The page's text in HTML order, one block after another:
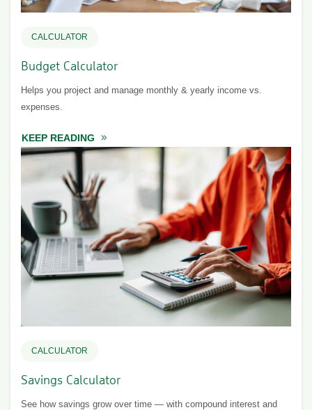
CALCULATOR
Budget Calculator
Helps you project and manage monthly & yearly income vs.
expenses.
KEEP READING ABOUT BUDGET CALCULATOR
CALCULATOR
Savings Calculator
See how savings grow over time — with compound interest and